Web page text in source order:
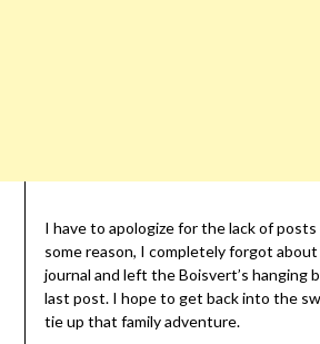
I have to apologize for the lack of posts
some reason, I completely forgot
journal and left the Boisvert’s hanging
last post. I hope to get back into the
tie up that family adventure.